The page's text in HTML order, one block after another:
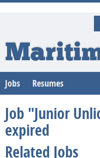
Jobs Resumes
Job "Junior
expired
Related Jobs